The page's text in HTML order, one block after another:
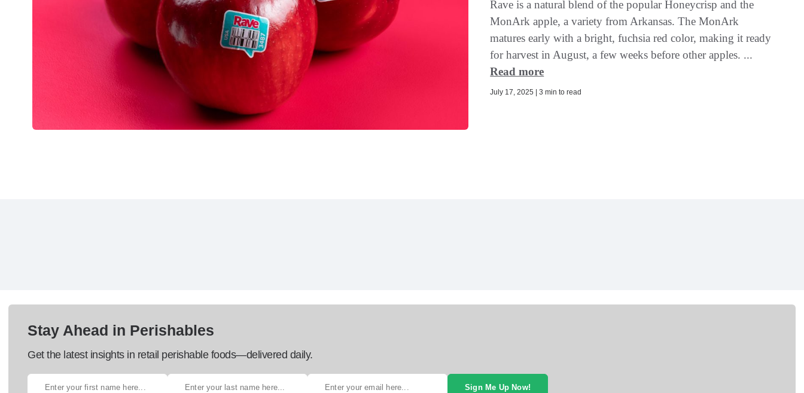
Rave is a natural blend of the popular Honeycrisp and the
MonArk apple, a variety from Arkansas. The MonArk
matures early with a bright, fuchsia red color, making it ready
for harvest in August, a few weeks before other apples. ...
Read more
July 17, 2025 | 3 min to read
Stay Ahead in Perishables
Get the latest insights in retail perishable foods—delivered daily.
Sign Me Up Now!